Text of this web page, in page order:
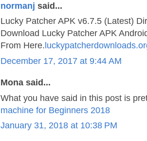
normanj said...
Lucky Patcher APK v6.7.5 (Latest)
Download Lucky Patcher APK
From Here.
December 17, 2017 at 9:44 AM
Mona said...
What you have said in this post is
machine for Beginners 2018
January 31, 2018 at 10:38 PM